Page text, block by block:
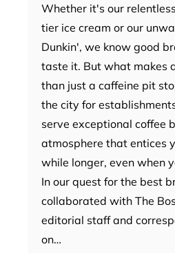
Whether it's our
tier ice cream or our
Dunkin', we know good
taste it. But what makes
than just a caffeine pit
the city for
serve exceptional coffee
atmosphere that entices
while longer, even when
In our quest for the best
collaborated with The
editorial staff and
on…